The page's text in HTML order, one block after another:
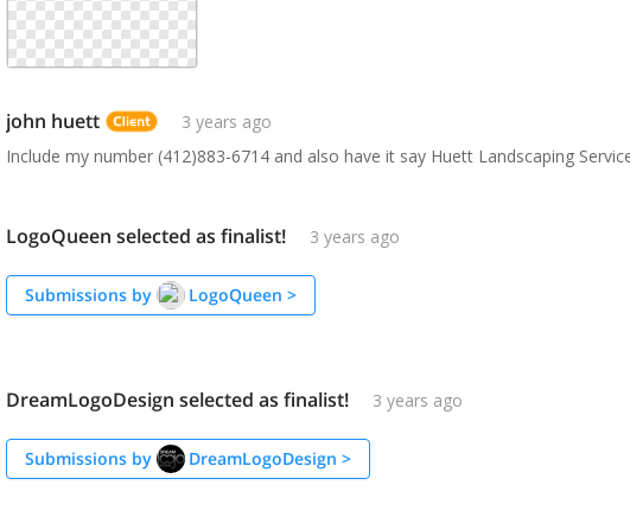
john huett
3 years ago
Include my number (412)883-6714 and also have it say Huett Landscaping
LogoQueen selected as finalist! 3 years ago
Submissions by LogoQueen >
DreamLogoDesign selected as finalist! 3 years ago
Submissions by DreamLogoDesign >